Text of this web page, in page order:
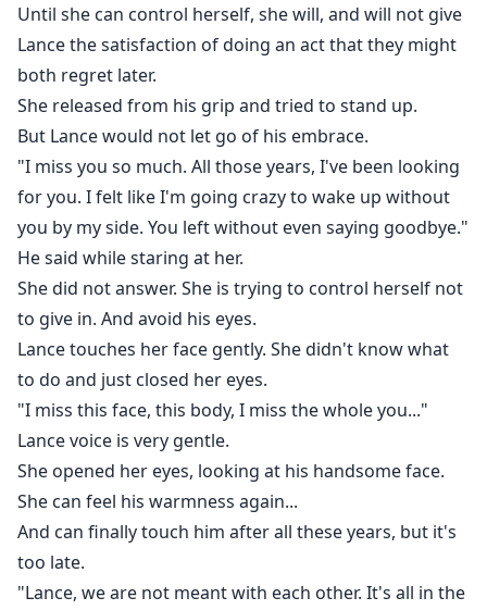
Until she can control herself, she will, and will not give
Lance the satisfaction of doing an act that they might
both regret later.
She released from his grip and tried to stand up.
But Lance would not let go of his embrace.
"I miss you so much. All those years, I've been looking
for you. I felt like I'm going crazy to wake up without
you by my side. You left without even saying goodbye."
He said while staring at her.
She did not answer. She is trying to control herself not
to give in. And avoid his eyes.
Lance touches her face gently. She didn't know what
to do and just closed her eyes.
"I miss this face, this body, I miss the whole you..."
Lance voice is very gentle.
She opened her eyes, looking at his handsome face.
She can feel his warmness again...
And can finally touch him after all these years, but it's
too late.
"Lance, we are not meant with each other. It's all in the